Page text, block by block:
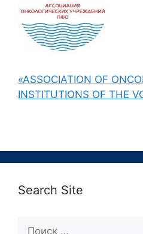
«ASSOCIATION OF
INSTITUTIONS OF THE
Search Site